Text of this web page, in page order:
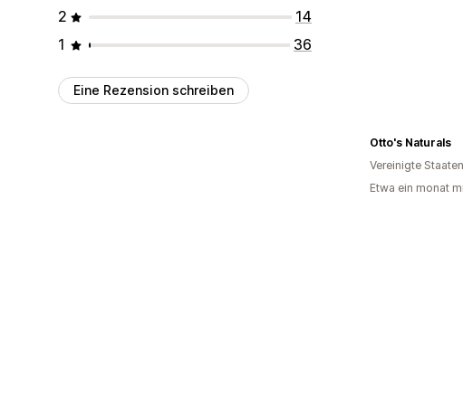
2
14
1
36
Eine Rezension schreiben
Otto's Naturals
Vereinigte Staaten
Etwa ein monat